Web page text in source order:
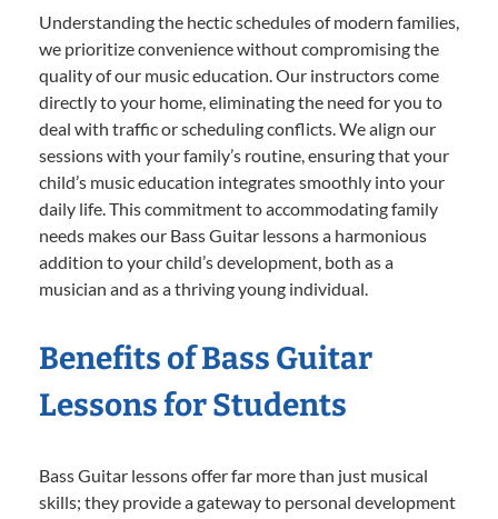
Understanding the hectic schedules of modern families,
we prioritize convenience without compromising the
quality of our music education. Our instructors come
directly to your home, eliminating the need for you to
deal with traffic or scheduling conflicts. We align our
sessions with your family’s routine, ensuring that your
child’s music education integrates smoothly into your
daily life. This commitment to accommodating family
needs makes our Bass Guitar lessons a harmonious
addition to your child’s development, both as a
musician and as a thriving young individual.
Benefits of Bass Guitar
Lessons for Students
Bass Guitar lessons offer far more than just musical
skills; they provide a gateway to personal development